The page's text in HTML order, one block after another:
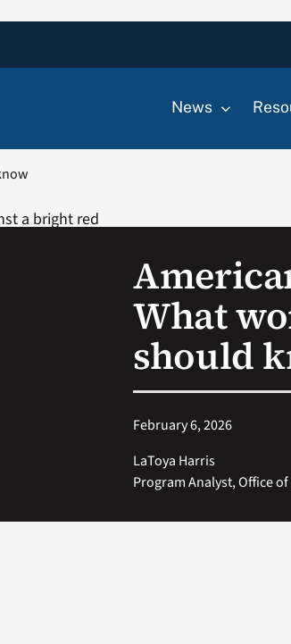
News
What
should
February 6, 2026
LaToya Harris
Program Analyst, Office of